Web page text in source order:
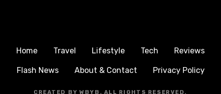
Home Travel Lifestyle Tech Reviews
Flash News About & Contact Privacy Policy
CREATED BY WBYB, ALL RIGHTS RESERVED.